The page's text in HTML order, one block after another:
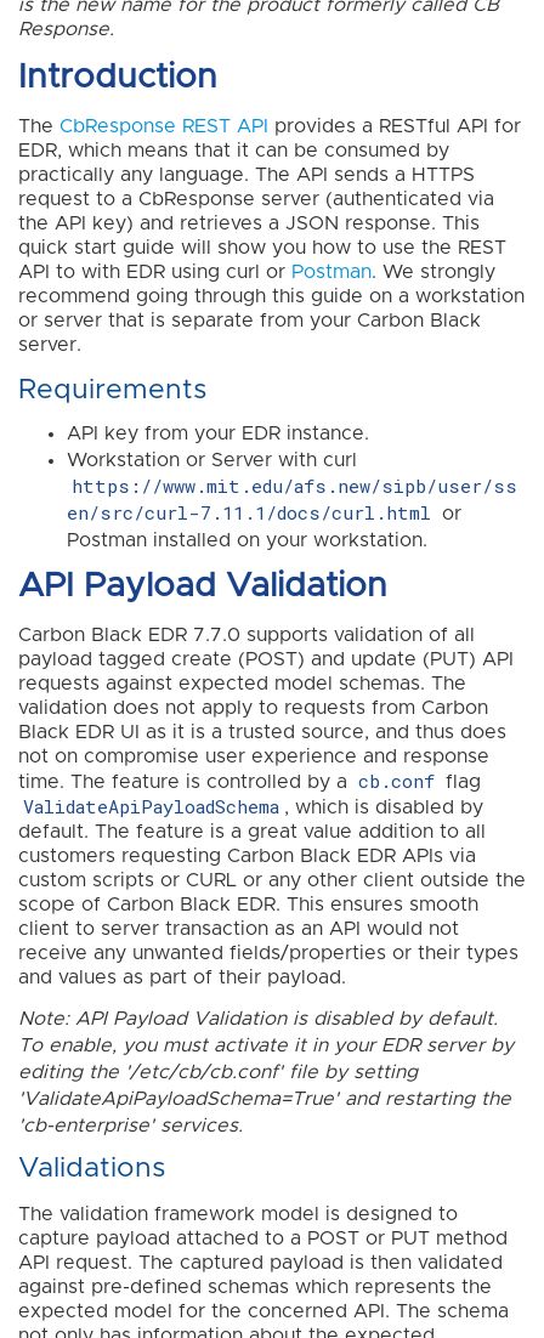
is the new name for the product formerly called CB
Response.
Introduction
The CbResponse REST API
provides a RESTful API for
EDR, which means that it can be consumed by
practically any language. The API sends a HTTPS
request to a CbResponse server (authenticated via
the API key) and retrieves a JSON response. This
quick start guide will show you how to use the REST
API to with EDR using curl or Postman. We strongly
recommend going through this guide on a workstation
or server that is separate from your Carbon Black
server.
Requirements
API key from your EDR instance.
Workstation or Server with curl
https://www.mit.edu/afs.new/sipb/user/ss
en/src/curl-7.11.1/docs/curl.html
or
Postman installed on your workstation.
API Payload Validation
Carbon Black EDR 7.7.0 supports validation of all
payload tagged create (POST) and update (PUT) API
requests against expected model schemas. The
validation does not apply to requests from Carbon
Black EDR UI as it is a trusted source, and thus does
not on compromise user experience and response
time. The feature is controlled by a
cb.conf flag
ValidateApiPayloadSchema , which is disabled by
default. The feature is a great value addition to all
customers requesting Carbon Black EDR APIs via
custom scripts or CURL or any other client outside the
scope of Carbon Black EDR. This ensures smooth
client to server transaction as an API would not
receive any unwanted fields/properties or their types
and values as part of their payload.
Note: API Payload Validation is disabled by default.
To enable, you must activate it in your EDR server by
editing the '/etc/cb/cb.conf' file by setting
'ValidateApiPayloadSchema=True' and restarting the
'cb-enterprise' services.
Validations
The validation framework model is designed to
capture payload attached to a POST or PUT method
API request. The captured payload is then validated
against pre-defined schemas which represents the
expected model for the concerned API. The schema